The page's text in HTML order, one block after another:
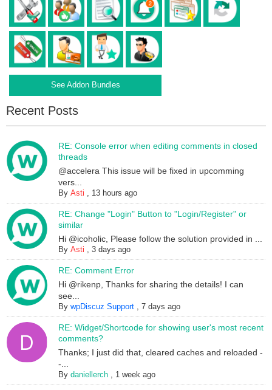
See Addon Bundles
Recent Posts
RE: Console error when editing comments in closed
threads
@accelera This issue will be fixed in upcomming
vers...
ByAsti , 13 hours ago
RE: Change "Login" Button to "Login/Register" or
similar
Hi @icoholic, Please follow the solution provided in ...
ByAsti ,3 days ago
RE: Comment Error
Hi @rikenp, Thanks for sharing the details! I can
see...
BywpDiscuz Support ,7 days ago
RE: Widget/Shortcode for showing user's most recent
comments?
Thanks; I just did that, cleared caches and reloaded -
-...
Bydaniellerch , 1 week ago